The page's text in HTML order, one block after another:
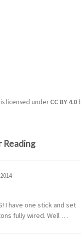
licensed underCC BY 4.0
Reading
I have one stick and set
fully wired. Well